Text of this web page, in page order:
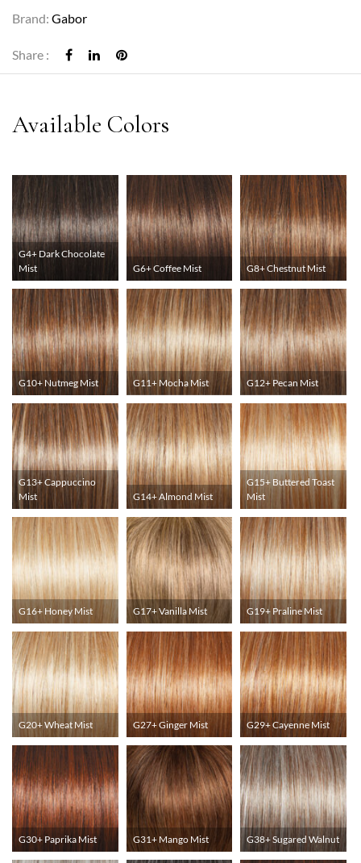
Brand: Gabor
Share :
G4+ Dark Chocolate
Mist
G6+ Coffee Mist G8+ Chestnut Mist
G10+ Nutmeg Mist G11+ Mocha Mist G12+ Pecan Mist
G13+ Cappuccino
Mist
G14+ Almond Mist
G15+ Buttered Toast
Mist
G16+ Honey Mist G17+ Vanilla Mist G19+ Praline Mist
G20+ Wheat Mist G27+ Ginger Mist G29+ Cayenne Mist
G30+ Paprika Mist G31+ Mango Mist G38+ Sugared Walnut